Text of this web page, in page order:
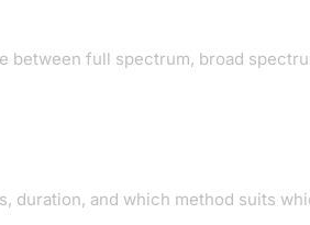
between full spectrum, broad
duration, and which method suits